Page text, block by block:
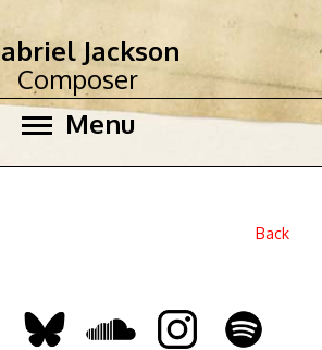
Menu
Jackson
Composer
Back